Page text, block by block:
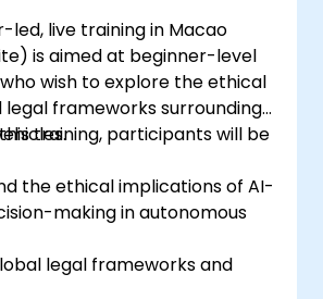
led, live training in Macao
is aimed at beginner-level
wish to explore the ethical
legal frameworks surrounding
training, participants will be
the ethical implications of AI-
making in autonomous
legal frameworks and